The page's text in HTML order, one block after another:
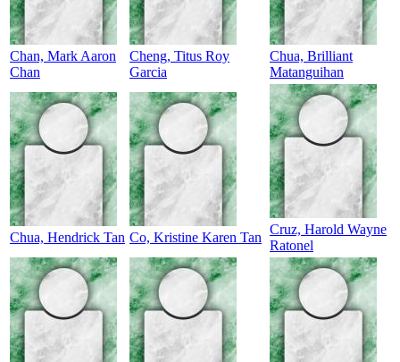
Chan, Mark Aaron
Chan
Cheng, Titus Roy
Garcia
Chua, Brilliant
Matanguihan
Chua, Hendrick Tan Co, Kristine Karen Tan
Cruz, Harold Wayne
Ratonel